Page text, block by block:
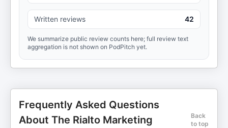
Written reviews 42
We summarize public review counts here; full review text
aggregation is not shown on PodPitch yet.
Frequently Asked Questions
About The Rialto Marketing
Back
to top